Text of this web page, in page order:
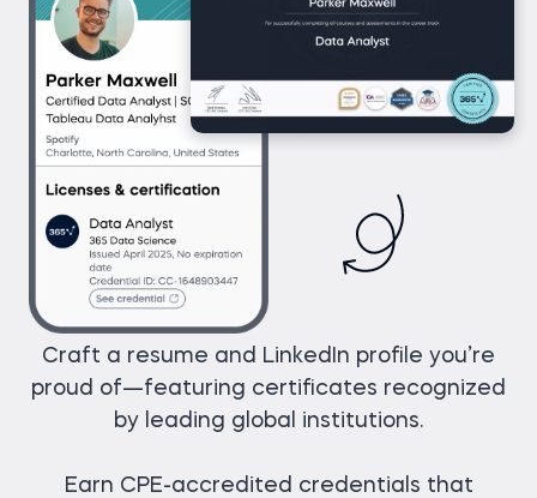
Craft a resume and LinkedIn profile you’re
proud of—featuring certificates recognized
by leading global institutions.
Earn CPE-accredited credentials that